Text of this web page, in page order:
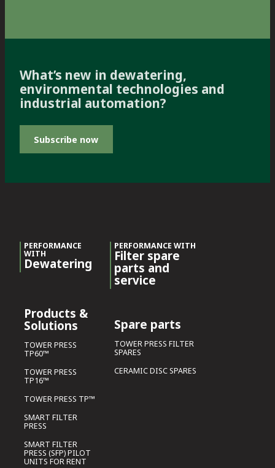
What’s new in dewatering,
environmental technologies and
industrial automation?
Subscribe now
PERFORMANCE
WITH
Dewatering
Products &
Solutions
TOWER PRESS
TP60™
TOWER PRESS
TP16™
TOWER PRESS TP™
SMART FILTER
PRESS
SMART FILTER
PRESS (SFP) PILOT
UNITS FOR RENT
PERFORMANCE WITH
Filter spare
parts and
service
Spare parts
TOWER PRESS FILTER
SPARES
CERAMIC DISC SPARES